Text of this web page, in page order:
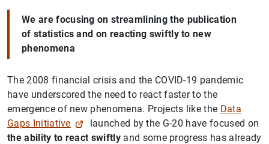
We are focusing on streamlining the publication
of statistics and on reacting swiftly to new
phenomena
The 2008 financial crisis and the COVID-19 pandemic
have underscored the need to react faster to the
emergence of new phenomena. Projects like the Data
Gaps Initiative
launched by the G-20 have focused on
the ability to react swiftlyand some progress has already